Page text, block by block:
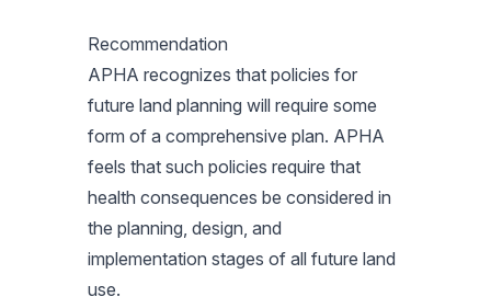
Recommendation
APHA recognizes that policies for
future land planning will require some
form of a comprehensive plan. APHA
feels that such policies require that
health consequences be considered in
the planning, design, and
implementation stages of all future land
use.